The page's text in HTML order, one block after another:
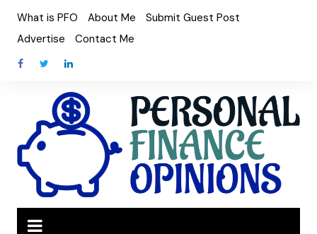
content
What is PFO About Me
Submit Guest Post
Advertise
Contact Me